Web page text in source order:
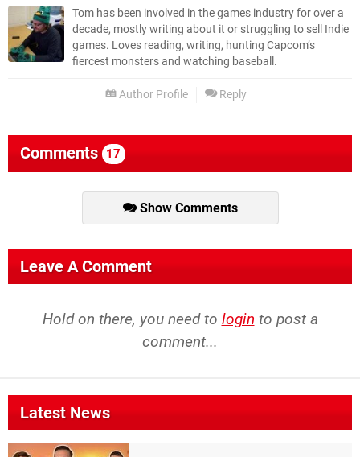
Tom has been involved in the games industry for over a
decade, mostly writing about it or struggling to sell Indie
games. Loves reading, writing, hunting Capcom’s
fiercest monsters and watching baseball.
Author Profile Reply
Comments 17
Show Comments
Leave A Comment
Hold on there, you need to login to post a
comment...
Latest News